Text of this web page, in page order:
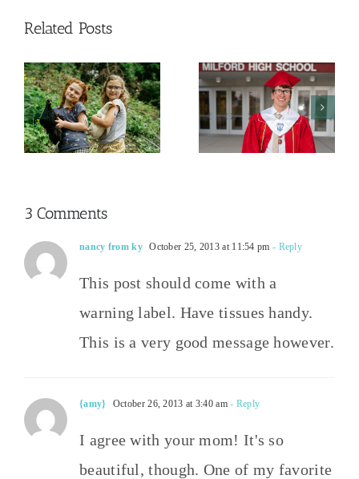
Related Posts
And Then
This
Happened
2026
The College
Admissions
Process
3 Comments
nancy from ky October 25, 2013 at 11:54 pm - Reply
This post should come with a
warning label. Have tissues handy.
This is a very good message however.
{amy} October 26, 2013 at 3:40 am- Reply
I agree with your mom! It's so
beautiful, though. One of my favorite